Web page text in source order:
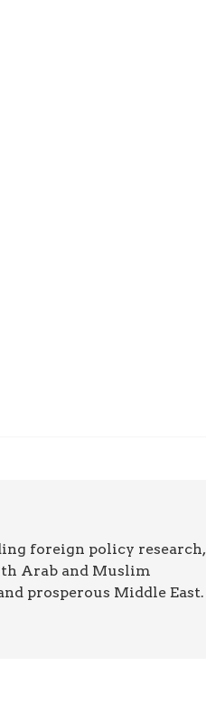
foreign policy research,
Arab and Muslim
prosperous Middle East.